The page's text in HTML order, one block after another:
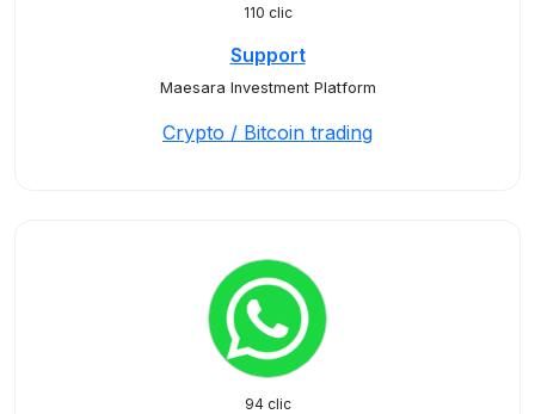
110 clic
Support
Maesara Investment Platform
Crypto / Bitcoin trading
94 clic